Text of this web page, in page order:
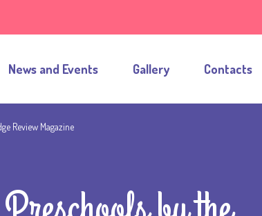
News and Events Gallery Contacts
Review Magazine